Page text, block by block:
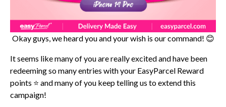
Okay guys, we heard you and your wish is our command! 😊
It seems like many of you are really excited and have been
redeeming so many entries with your EasyParcel Reward
points ⭐ and many of you keep telling us to extend this
campaign!